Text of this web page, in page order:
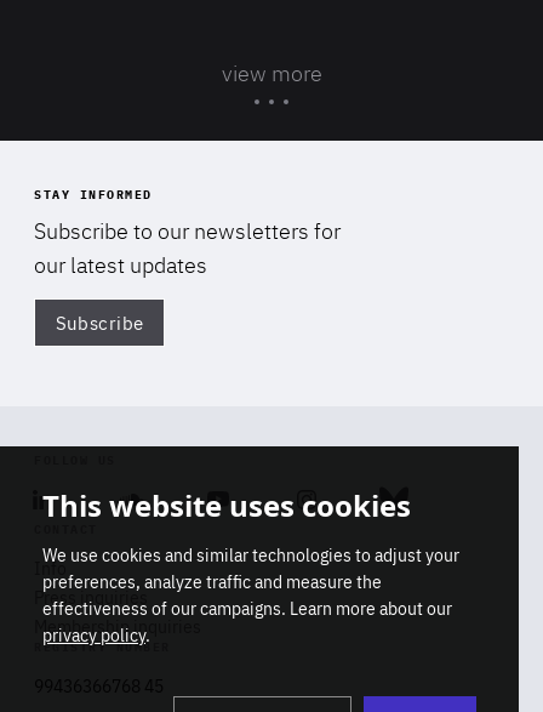
view more
STAY INFORMED
Subscribe to our newsletters for
our latest updates
Subscribe
Linkedin SoundcloudYoutube Instagram Bluesky
Info
Press inquiries
Membership inquiries
REGISTRY NUMBER
This website uses cookies
We use cookies and similar technologies to adjust your
preferences, analyze traffic and measure the
effectiveness of our campaigns. Learn more about our
privacy policy.